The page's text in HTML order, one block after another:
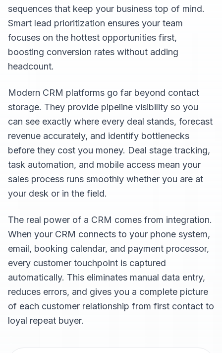
sequences that keep your business top of mind.
Smart lead prioritization ensures your team
focuses on the hottest opportunities first,
boosting conversion rates without adding
headcount.
Modern CRM platforms go far beyond contact
storage. They provide pipeline visibility so you
can see exactly where every deal stands, forecast
revenue accurately, and identify bottlenecks
before they cost you money. Deal stage tracking,
task automation, and mobile access mean your
sales process runs smoothly whether you are at
your desk or in the field.
The real power of a CRM comes from integration.
When your CRM connects to your phone system,
email, booking calendar, and payment processor,
every customer touchpoint is captured
automatically. This eliminates manual data entry,
reduces errors, and gives you a complete picture
of each customer relationship from first contact to
loyal repeat buyer.